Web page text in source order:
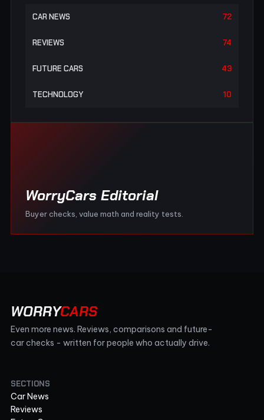
CAR NEWS 72
REVIEWS 74
FUTURE CARS 43
TECHNOLOGY 10
WorryCars Editorial
Buyer checks, value math and reality tests.
WORRYCARS
Even more news. Reviews, comparisons and future-
car checks - written for people who actually drive.
SECTIONS
Car News
Reviews